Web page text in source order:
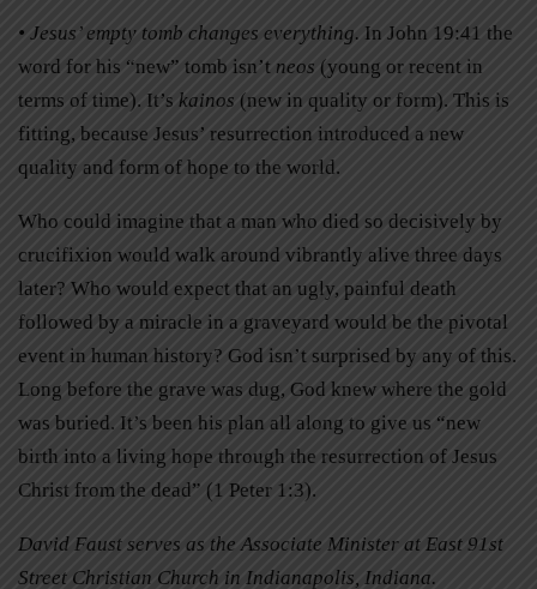
• Jesus’ empty tomb changes everything. In John 19:41 the
word for his “new” tomb isn’t neos (young or recent in
terms of time). It’s kainos (new in quality or form). This is
fitting, because Jesus’ resurrection introduced a new
quality and form of hope to the world.
Who could imagine that a man who died so decisively by
crucifixion would walk around vibrantly alive three days
later? Who would expect that an ugly, painful death
followed by a miracle in a graveyard would be the pivotal
event in human history? God isn’t surprised by any of this.
Long before the grave was dug, God knew where the gold
was buried. It’s been his plan all along to give us “new
birth into a living hope through the resurrection of Jesus
Christ from the dead” (1 Peter 1:3).
David Faust serves as the Associate Minister at East 91st
Street Christian Church in Indianapolis, Indiana.